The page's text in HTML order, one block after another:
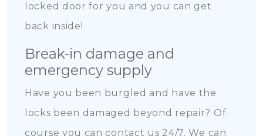
locked door for you and you can get
back inside!
Break-in damage and
emergency supply
Have you been burgled and have the
locks been damaged beyond repair? Of
course you can contact us 24/7. We can